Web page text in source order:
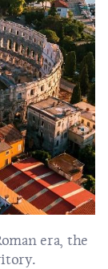
era, the